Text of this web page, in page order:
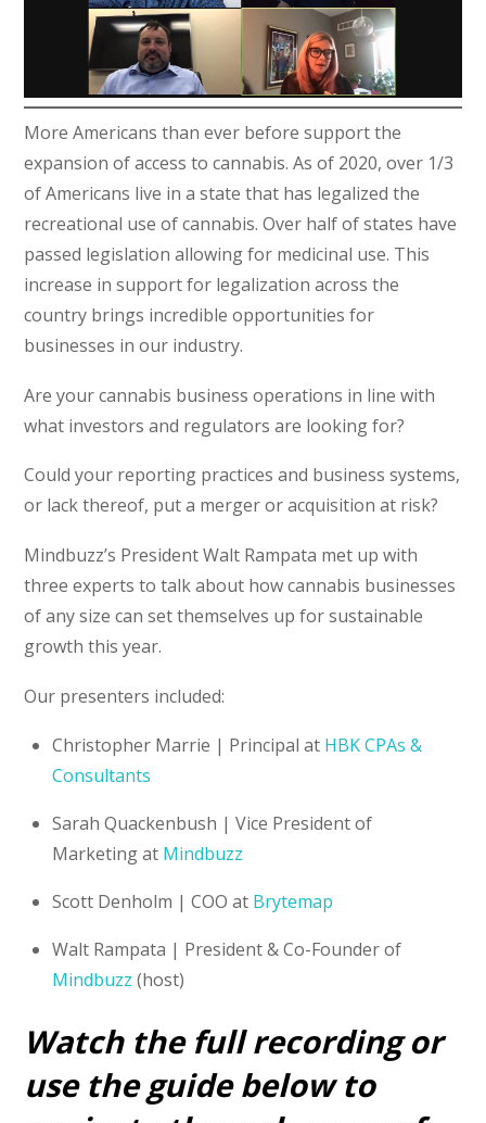
More Americans than ever before support the
expansion of access to cannabis. As of 2020, over 1/3
of Americans live in a state that has legalized the
recreational use of cannabis. Over half of states have
passed legislation allowing for medicinal use. This
increase in support for legalization across the
country brings incredible opportunities for
businesses in our industry.
Are your cannabis business operations in line with
what investors and regulators are looking for?
Could your reporting practices and business systems,
or lack thereof, put a merger or acquisition at risk?
Mindbuzz’s President Walt Rampata met up with
three experts to talk about how cannabis businesses
of any size can set themselves up for sustainable
growth this year.
Our presenters included:
Christopher Marrie | Principal at HBK CPAs &
Consultants
Sarah Quackenbush | Vice President of
Marketing at Mindbuzz
Scott Denholm | COO at Brytemap
Walt Rampata | President & Co-Founder of
Mindbuzz (host)
Watch the full recording or
use the guide below to